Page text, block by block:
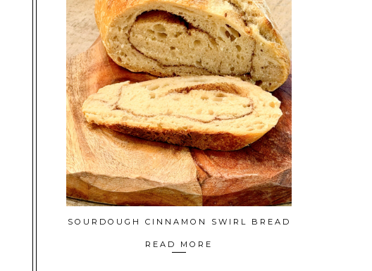
SOURDOUGH CINNAMON SWIRL BREAD
READ MORE